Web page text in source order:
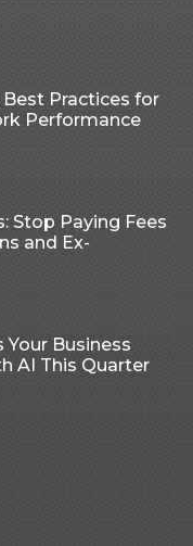
Best Practices for
Performance
Stop Paying Fees
and Ex-
Business
AI This Quarter